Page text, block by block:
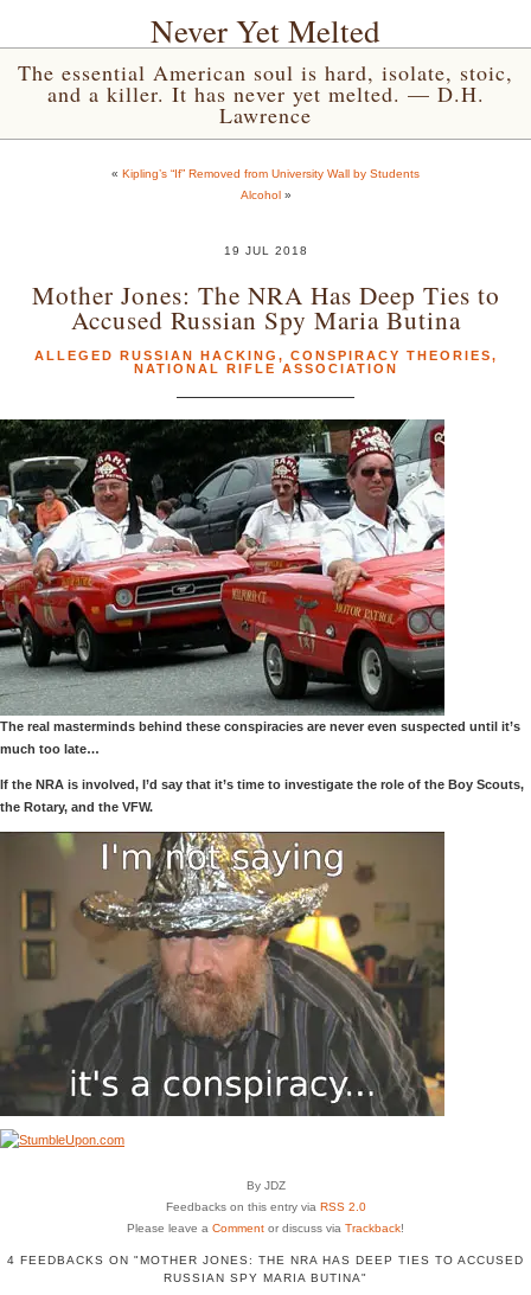
Never Yet Melted
The essential American soul is hard, isolate, stoic,
and a killer. It has never yet melted. — D.H.
Lawrence
« Kipling’s “If” Removed from University Wall by Students
Alcohol»
19 JUL 2018
Mother Jones: The NRA Has Deep Ties to
Accused Russian Spy Maria Butina
ALLEGED RUSSIAN HACKING , CONSPIRACY THEORIES,
NATIONAL RIFLE ASSOCIATION
The real masterminds behind these conspiracies are never even suspected until it’s
much too late…
If the NRA is involved, I’d say that it’s time to investigate the role of the Boy Scouts,
the Rotary, and the VFW.
By JDZ
Feedbacks on this entry via RSS 2.0
Please leave a Comment or discuss via Trackback!
4 FEEDBACKS ON "MOTHER JONES: THE NRA HAS DEEP TIES TO ACCUSED
RUSSIAN SPY MARIA BUTINA"